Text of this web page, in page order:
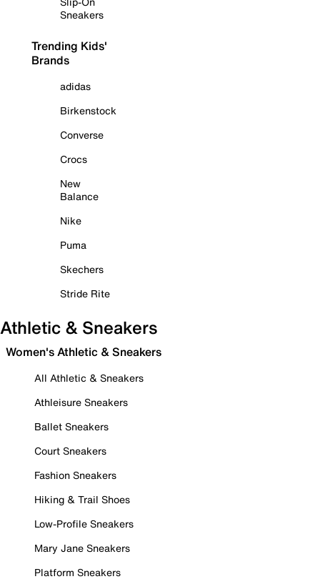
Sneakers
Trending Kids'
Brands
adidas
Birkenstock
Converse
Crocs
New
Balance
Nike
Puma
Skechers
Stride Rite
Athletic & Sneakers
Women's Athletic & Sneakers
All Athletic & Sneakers
Athleisure Sneakers
Ballet Sneakers
Court Sneakers
Fashion Sneakers
Hiking & Trail Shoes
Low-Profile Sneakers
Mary Jane Sneakers
Platform Sneakers